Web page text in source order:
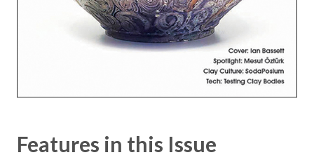
Features in this Issue